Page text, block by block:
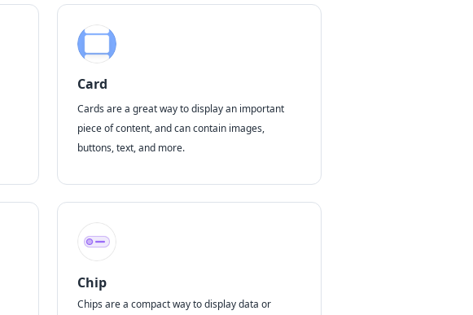
Card
Cards are a great way to display an important
piece of content, and can contain images,
buttons, text, and more.
Chip
Chips are a compact way to display data or